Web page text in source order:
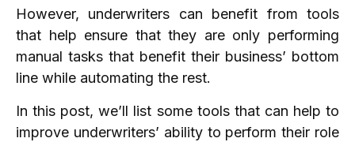
However, underwriters can benefit from tools
that help ensure that they are only performing
manual tasks that benefit their business’ bottom
line while automating the rest.
In this post, we’ll list some tools that can help to
improve underwriters’ ability to perform their role